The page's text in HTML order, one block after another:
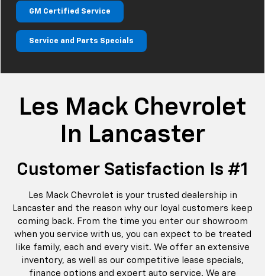
GM Certified Service
Service and Parts Specials
Les Mack Chevrolet
In Lancaster
Customer Satisfaction Is #1
Les Mack Chevrolet is your trusted dealership in
Lancaster and the reason why our loyal customers keep
coming back. From the time you enter our showroom
when you service with us, you can expect to be treated
like family, each and every visit. We offer an extensive
inventory, as well as our competitive lease specials,
finance options and expert auto service. We are